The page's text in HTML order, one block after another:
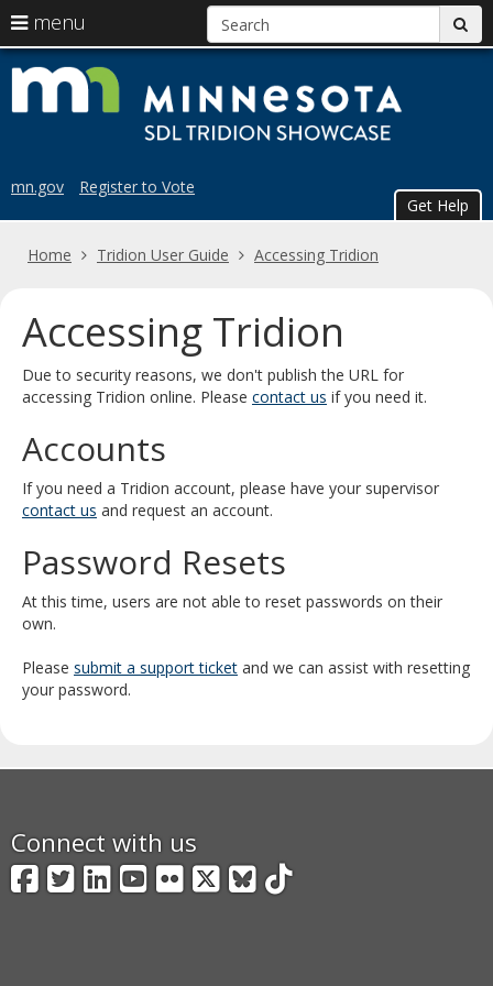
skip
to
mn.gov Register to Vote
Get Help
menu
arrow
keys
navigate
menu
Menu
help:
you
can
the
menu
using
your
arrow
tab/shift-
key.
Use
spacebar
to
toggle
and
sub-
menus.
Home Tridion User Guide Accessing Tridion
Accessing Tridion
Due to security reasons, we don't publish the URL for
accessing Tridion online. Please contact us if you need it.
Accounts
If you need a Tridion account, please have your supervisor
contact us and request an account.
Password Resets
At this time, users are not able to reset passwords on their
own.
Please submit a support ticket and we can assist with resetting
your password.
Connect with us
Facebook
Twitter
LinkedIn
YouTube
Flickr
X BlueSky
TikTok